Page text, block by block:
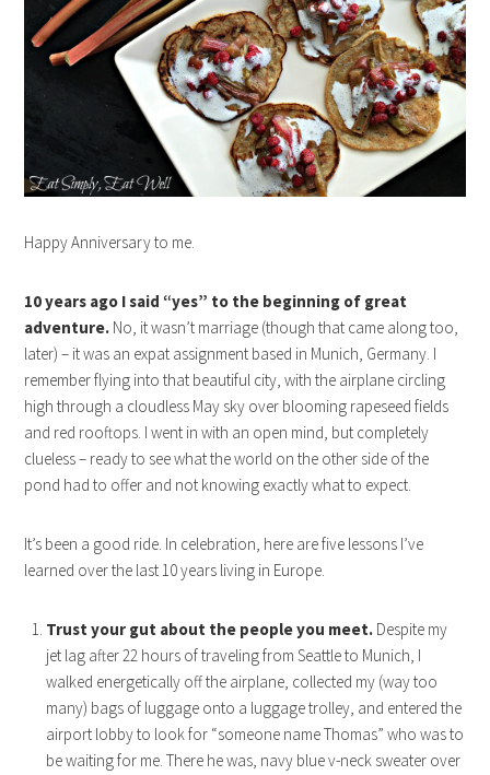
Happy Anniversary to me.
10 years ago I said “yes” to the beginning of great
adventure. No, it wasn’t marriage (though that came along too,
later) – it was an expat assignment based in Munich, Germany. I
remember flying into that beautiful city, with the airplane circling
high through a cloudless May sky over blooming rapeseed fields
and red rooftops. I went in with an open mind, but completely
clueless – ready to see what the world on the other side of the
pond had to offer and not knowing exactly what to expect.
It’s been a good ride. In celebration, here are five lessons I’ve
learned over the last 10 years living in Europe.
Trust your gut about the people you meet. Despite my
jet lag after 22 hours of traveling from Seattle to Munich, I
walked energetically off the airplane, collected my (way too
many) bags of luggage onto a luggage trolley, and entered the
airport lobby to look for “someone name Thomas” who was to
be waiting for me. There he was, navy blue v-neck sweater over